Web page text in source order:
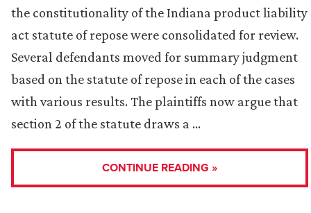
the constitutionality of the Indiana product liability
act statute of repose were consolidated for review.
Several defendants moved for summary judgment
based on the statute of repose in each of the cases
with various results. The plaintiffs now argue that
section 2 of the statute draws a …
CONTINUE READING »